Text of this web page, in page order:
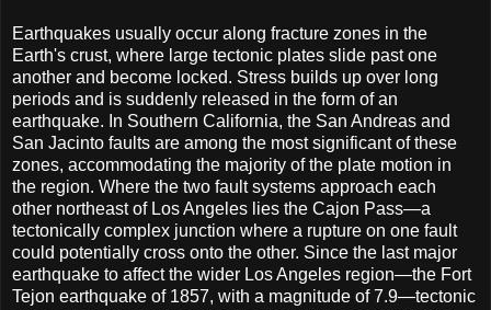
Earthquakes usually occur along fracture zones in the
Earth's crust, where large tectonic plates slide past one
another and become locked. Stress builds up over long
periods and is suddenly released in the form of an
earthquake. In Southern California, the San Andreas and
San Jacinto faults are among the most significant of these
zones, accommodating the majority of the plate motion in
the region. Where the two fault systems approach each
other northeast of Los Angeles lies the Cajon Pass—a
tectonically complex junction where a rupture on one fault
could potentially cross onto the other. Since the last major
earthquake to affect the wider Los Angeles region—the Fort
Tejon earthquake of 1857, with a magnitude of 7.9—tectonic